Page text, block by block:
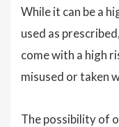
While it can be a
used as
come with a high
misused or taken
The possibility of